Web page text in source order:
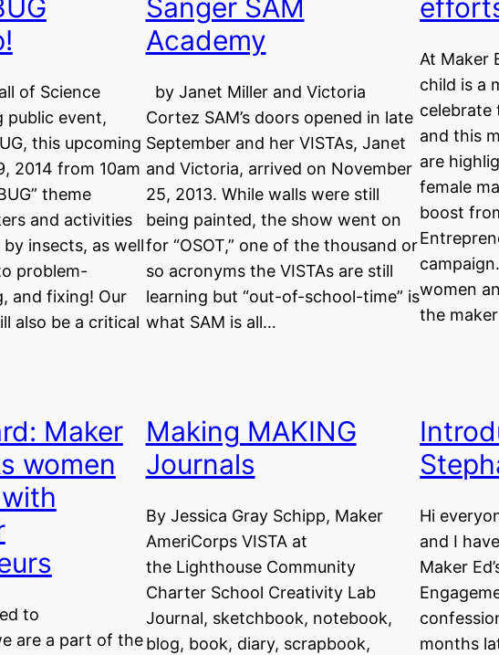
of Science
public event,
this upcoming
2014 from 10am
theme
and activities
insects, as well
problem-
and fixing! Our
also be a critical
Sanger SAM
Academy
by Janet Miller and Victoria
Cortez SAM’s doors opened in late
September and her VISTAs, Janet
and Victoria, arrived on November
25, 2013. While walls were still
being painted, the show went on
for “OSOT,” one of the thousand or
so acronyms the VISTAs are still
learning but “out-of-school-time” is
what SAM is all…
At Maker
child is a
celebrate
and this
are
female
boost
women
the
Maker
women
to
are a part of the
Making MAKING
Journals
By Jessica Gray Schipp, Maker
AmeriCorps VISTA at
the Lighthouse Community
Charter School Creativity Lab
Journal, sketchbook, notebook,
blog, book, diary, scrapbook,
Hi
and I
Maker
months